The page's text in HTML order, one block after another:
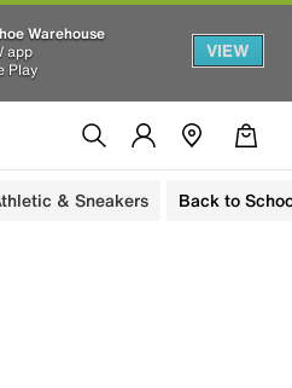
Warehouse
app
Play
VIEW
& Sneakers Back to